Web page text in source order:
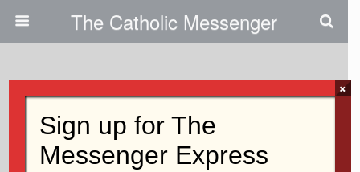
The Catholic Messenger
Help Christians In The Holy Land
×